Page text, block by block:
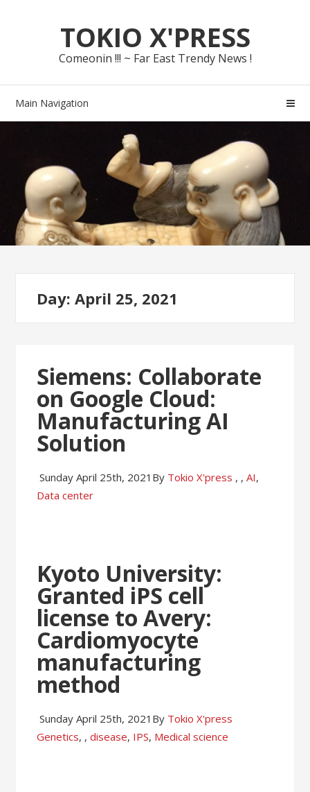
navigationTOKIO X'PRESS
Comeonin !!! ~ Far East Trendy News !
Main Navigation
Day: April 25, 2021
Siemens: Collaborate
on Google Cloud:
Manufacturing AI
Solution
Sunday April 25th, 2021 By Tokio X'press , ,AI,
Data center
Kyoto University:
Granted iPS cell
license to Avery:
Cardiomyocyte
manufacturing
method
Sunday April 25th, 2021 By Tokio X'press
Genetics, ,disease, IPS, Medical science